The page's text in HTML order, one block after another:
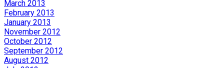
March 2013
February 2013
January 2013
November 2012
October 2012
September 2012
August 2012